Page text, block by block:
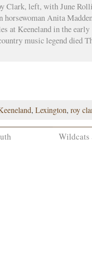
Clark, left, with June
Anita
at Keeneland in the early
music legend died
,Lexington,roy
Wildcats